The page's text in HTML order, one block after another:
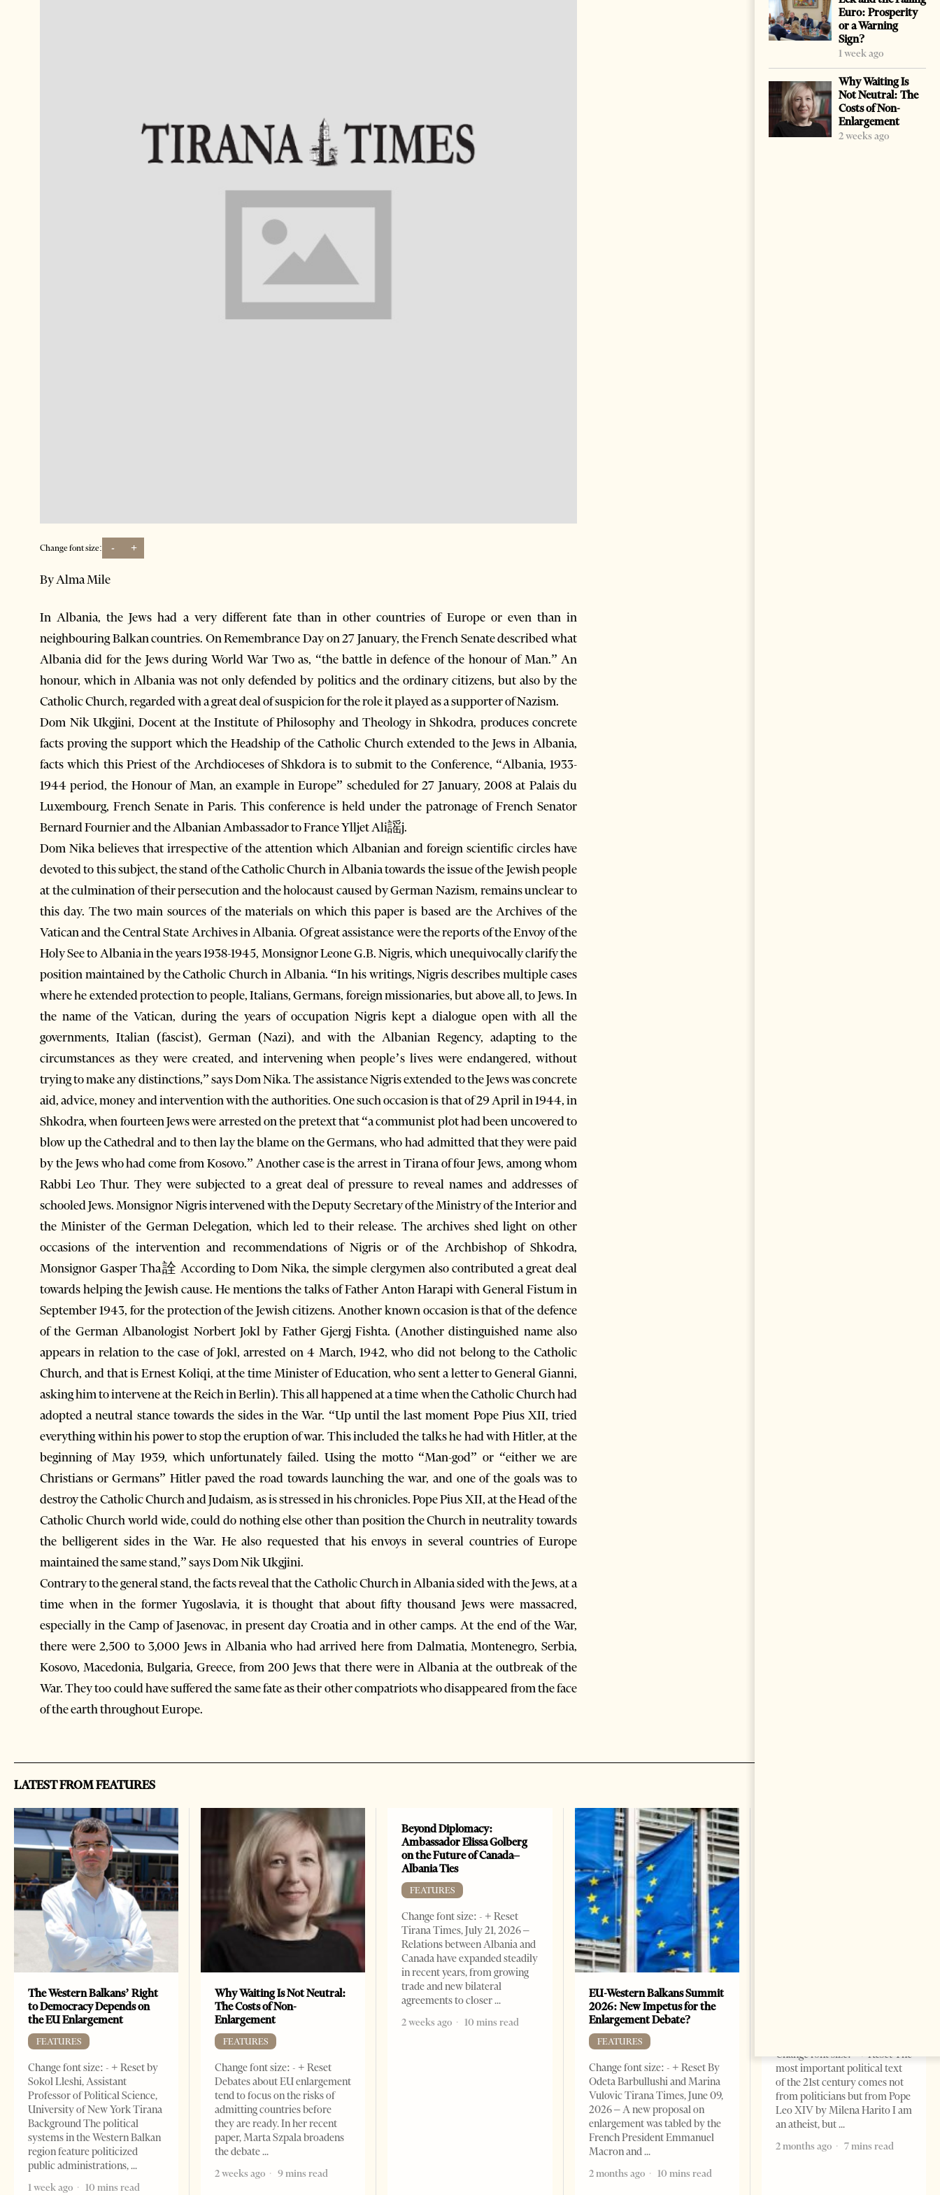
Change font size: - +
By Alma Mile
In Albania, the Jews had a very different fate than in other countries of Europe or even than in
neighbouring Balkan countries. On Remembrance Day on 27 January, the French Senate described what
Albania did for the Jews during World War Two as, “the battle in defence of the honour of Man.” An
honour, which in Albania was not only defended by politics and the ordinary citizens, but also by the
Catholic Church, regarded with a great deal of suspicion for the role it played as a supporter of Nazism.
Dom Nik Ukgjini, Docent at the Institute of Philosophy and Theology in Shkodra, produces concrete
facts proving the support which the Headship of the Catholic Church extended to the Jews in Albania,
facts which this Priest of the Archdioceses of Shkdora is to submit to the Conference, “Albania, 1933-
1944 period, the Honour of Man, an example in Europe” scheduled for 27 January, 2008 at Palais du
Luxembourg, French Senate in Paris. This conference is held under the patronage of French Senator
Bernard Fournier and the Albanian Ambassador to France Ylljet Ali謡j.
Dom Nika believes that irrespective of the attention which Albanian and foreign scientific circles have
devoted to this subject, the stand of the Catholic Church in Albania towards the issue of the Jewish people
at the culmination of their persecution and the holocaust caused by German Nazism, remains unclear to
this day. The two main sources of the materials on which this paper is based are the Archives of the
Vatican and the Central State Archives in Albania. Of great assistance were the reports of the Envoy of the
Holy See to Albania in the years 1938-1945, Monsignor Leone G.B. Nigris, which unequivocally clarify the
position maintained by the Catholic Church in Albania. “In his writings, Nigris describes multiple cases
where he extended protection to people, Italians, Germans, foreign missionaries, but above all, to Jews. In
the name of the Vatican, during the years of occupation Nigris kept a dialogue open with all the
governments, Italian (fascist), German (Nazi), and with the Albanian Regency, adapting to the
circumstances as they were created, and intervening when people’s lives were endangered, without
trying to make any distinctions,” says Dom Nika. The assistance Nigris extended to the Jews was concrete
aid, advice, money and intervention with the authorities. One such occasion is that of 29 April in 1944, in
Shkodra, when fourteen Jews were arrested on the pretext that “a communist plot had been uncovered to
blow up the Cathedral and to then lay the blame on the Germans, who had admitted that they were paid
by the Jews who had come from Kosovo.” Another case is the arrest in Tirana of four Jews, among whom
Rabbi Leo Thur. They were subjected to a great deal of pressure to reveal names and addresses of
schooled Jews. Monsignor Nigris intervened with the Deputy Secretary of the Ministry of the Interior and
the Minister of the German Delegation, which led to their release. The archives shed light on other
occasions of the intervention and recommendations of Nigris or of the Archbishop of Shkodra,
Monsignor Gasper Tha詮 According to Dom Nika, the simple clergymen also contributed a great deal
towards helping the Jewish cause. He mentions the talks of Father Anton Harapi with General Fistum in
September 1943, for the protection of the Jewish citizens. Another known occasion is that of the defence
of the German Albanologist Norbert Jokl by Father Gjergj Fishta. (Another distinguished name also
appears in relation to the case of Jokl, arrested on 4 March, 1942, who did not belong to the Catholic
Church, and that is Ernest Koliqi, at the time Minister of Education, who sent a letter to General Gianni,
asking him to intervene at the Reich in Berlin). This all happened at a time when the Catholic Church had
adopted a neutral stance towards the sides in the War. “Up until the last moment Pope Pius XII, tried
everything within his power to stop the eruption of war. This included the talks he had with Hitler, at the
beginning of May 1939, which unfortunately failed. Using the motto “Man-god” or “either we are
Christians or Germans” Hitler paved the road towards launching the war, and one of the goals was to
destroy the Catholic Church and Judaism, as is stressed in his chronicles. Pope Pius XII, at the Head of the
Catholic Church world wide, could do nothing else other than position the Church in neutrality towards
the belligerent sides in the War. He also requested that his envoys in several countries of Europe
maintained the same stand,” says Dom Nik Ukgjini.
Contrary to the general stand, the facts reveal that the Catholic Church in Albania sided with the Jews, at a
time when in the former Yugoslavia, it is thought that about fifty thousand Jews were massacred,
especially in the Camp of Jasenovac, in present day Croatia and in other camps. At the end of the War,
there were 2,500 to 3,000 Jews in Albania who had arrived here from Dalmatia, Montenegro, Serbia,
Kosovo, Macedonia, Bulgaria, Greece, from 200 Jews that there were in Albania at the outbreak of the
War. They too could have suffered the same fate as their other compatriots who disappeared from the face
of the earth throughout Europe.
Euro: Prosperity
or a Warning
Sign?
1 week ago
Why Waiting Is
Not Neutral: The
Costs of Non-
Enlargement
2 weeks ago
LATEST FROM FEATURES
The Western Balkans’ Right
to Democracy Depends on
the EU Enlargement
FEATURES
Change font size: - + Reset by
Sokol Lleshi, Assistant
Professor of Political Science,
University of New York Tirana
Background The political
systems in the Western Balkan
region feature politicized
public administrations,
1 week ago
10 mins read
Why Waiting Is Not Neutral:
The Costs of Non-
Enlargement
FEATURES
Change font size: - + Reset
Debates about EU enlargement
tend to focus on the risks of
admitting countries before
they are ready. In her recent
paper, Marta Szpala broadens
the debate
2 weeks ago
9 mins read
Beyond Diplomacy:
Ambassador Elissa Golberg
on the Future of Canada–
Albania Ties
FEATURES
Change font size: - + Reset
Tirana Times, July 21, 2026 –
Relations between Albania and
Canada have expanded steadily
in recent years, from growing
trade and new bilateral
agreements to closer
2 weeks ago
10 mins read
EU-Western Balkans Summit
2026: New Impetus for the
Enlargement Debate?
FEATURES
Change font size: - + Reset By
Odeta Barbullushi and Marina
Vulovic Tirana Times, June 09,
2026 – A new proposal on
enlargement was tabled by the
French President Emmanuel
Macron and
2 months ago
10 mins read
Change font size: - + Reset The
most important political text
of the 21st century comes not
from politicians but from Pope
Leo XIV by Milena Harito I am
an atheist, but
2 months ago
7 mins read